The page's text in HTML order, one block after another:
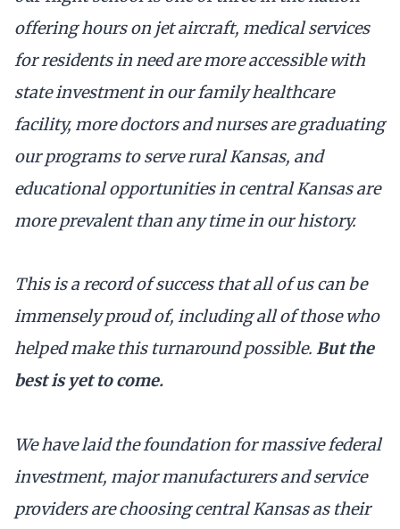
offering hours on jet aircraft, medical services
for residents in need are more accessible with
state investment in our family healthcare
facility, more doctors and nurses are graduating
our programs to serve rural Kansas, and
educational opportunities in central Kansas are
more prevalent than any time in our history.
This is a record of success that all of us can be
immensely proud of, including all of those who
helped make this turnaround possible. But the
best is yet to come.
We have laid the foundation for massive federal
investment, major manufacturers and service
providers are choosing central Kansas as their